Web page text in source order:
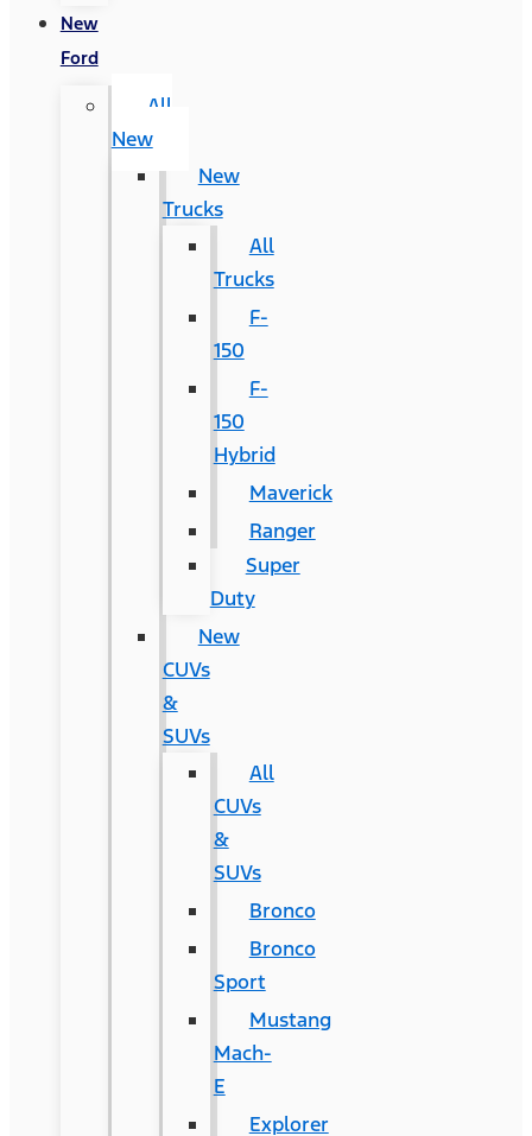
New
Ford
All
New
New
Trucks
All
Trucks
F-
150
F-
150
Hybrid
Maverick
Ranger
Super
Duty
New
CUVs
&
SUVs
All
CUVs
&
SUVs
Bronco
Bronco
Sport
Mustang
Mach-
E
Explorer